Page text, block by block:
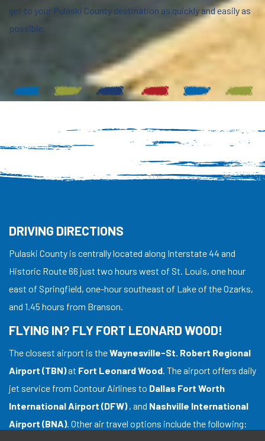
get to your Pulaski County destination as quickly and easily as
possible.
DRIVING DIRECTIONS
Pulaski County is centrally located along Interstate 44 and
Historic Route 66 just two hours west of St. Louis, one hour
east of Springfield, one-hour southeast of Lake of the Ozarks,
and 1.45 hours from Branson.
FLYING IN? FLY FORT LEONARD WOOD!
The closest airport is theWaynesville-St. Robert Regional
Airport (TBN)at Fort Leonard Wood . The airport offers daily
jet service from Contour Airlines to Dallas Fort Worth
International Airport (DFW), and Nashville International
Airport (BNA). Other air travel options include the following: